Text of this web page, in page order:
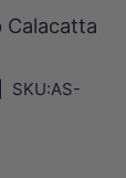
Calacatta
SKU:AS-